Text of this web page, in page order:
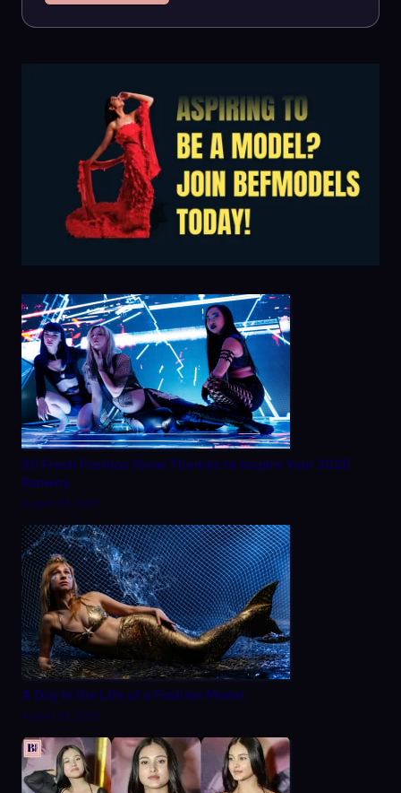
20 Fresh Fashion Show Themes to Inspire Your 2025
Runway
August 28, 2025
A Day in the Life of a Fashion Model
August 22, 2025